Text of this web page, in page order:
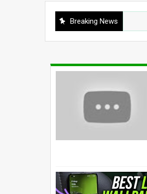
Breaking News